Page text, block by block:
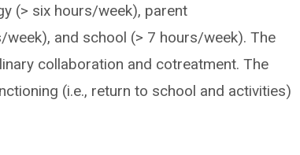
(> six hours/week), parent
and school (> 7 hours/week). The
collaboration and cotreatment. The
(i.e., return to school and activities)